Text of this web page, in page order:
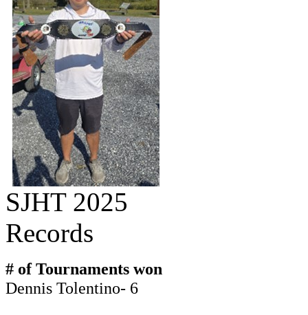
SJHT 2025
Records
# of Tournaments won
Dennis Tolentino- 6